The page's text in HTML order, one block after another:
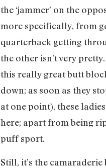
the ‘jammer’ on the
more specifically, from
quarterback getting
the other isn’t very
this really great butt
down; as soon as they
at one point), these
here; apart from being
puff sport.
Still, it’s the